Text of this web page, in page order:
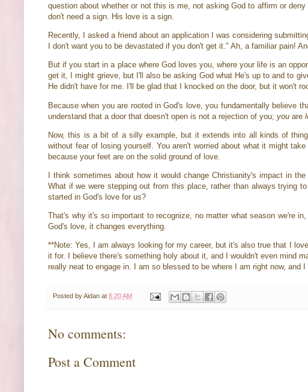
question about whether or not this is me, not asking God to affirm or
don't need a sign. His love is a sign.
Recently, I asked a friend about an application I was considering
I don't want you to be devastated if you don't get it." Ah, a familiar pain!
But if you start in a place where God loves you, where your life is an
get it, I might grieve, but I'll also be asking God what He's up to and to
He didn't have for me. I'll be glad that I knocked on the door, but it won't
Because when you are rooted in God's love, you fundamentally believe
understand that a door that doesn't open is not a rejection of you; you are
Now, this is a bit of a silly example, but it extends into all kinds of
without fear of losing yourself. You aren't worried about what it might
because your feet are on the solid ground of love.
I think sometimes about how it would change Christianity's impact in
What if we were stepping out from this place, rather than always trying
started in God's love for us?
That's why it's so important to recognize, no matter what season we're
God's love, it changes everything.
**Note: Yes, I am always looking for my career, but it's also true that I
it for. I believe there's something holy about it, and I wouldn't even mind
really neat to engage in. I am so blessed to be where I am right now, and
Posted byAidan at 6:20 AM
No comments:
Post a Comment